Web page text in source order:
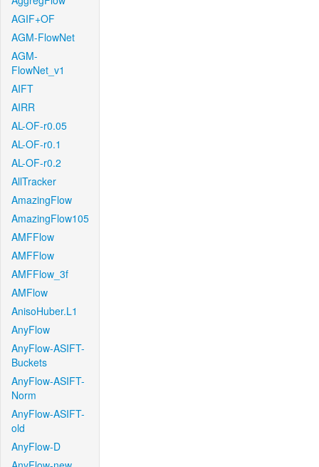
AGIF+OF
AGM-FlowNet
AGM-
FlowNet_v1
AIFT
AIRR
AL-OF-r0.05
AL-OF-r0.1
AL-OF-r0.2
AllTracker
AmazingFlow
AmazingFlow105
AMFFlow
AMFFlow
AMFFlow_3f
AMFlow
AnisoHuber.L1
AnyFlow
AnyFlow-ASIFT-
Buckets
AnyFlow-ASIFT-
Norm
AnyFlow-ASIFT-
old
AnyFlow-D